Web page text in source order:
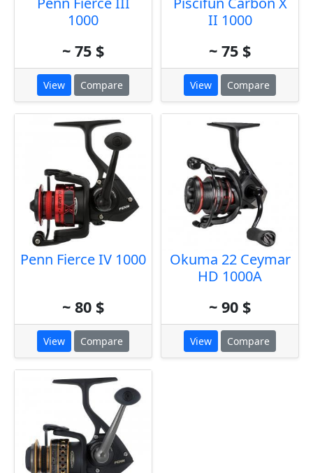
1000
~ 75 $
View Compare
II 1000
~ 75 $
View Compare
Penn Fierce IV 1000
~ 80 $
View Compare
Okuma 22 Ceymar
HD 1000A
~ 90 $
View Compare